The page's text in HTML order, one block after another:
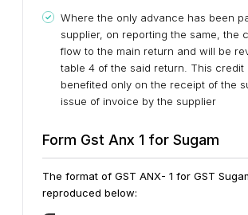
Where the only advance has been
supplier, on reporting the same, the
flow to the main return and will be
table 4 of the said return. This credit
benefited only on the receipt of the
issue of invoice by the supplier
Form Gst Anx 1 for Sugam
The format of GST ANX- 1 for GST
reproduced below: